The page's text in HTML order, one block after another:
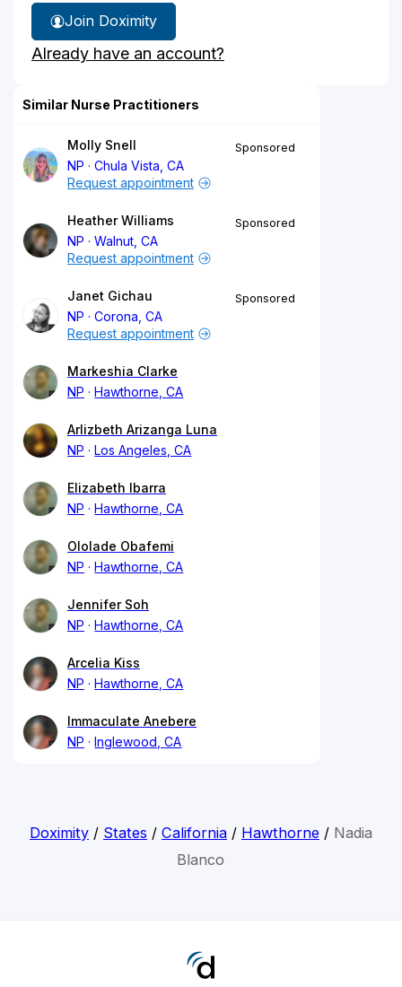
Join Doximity
Already have an account?
Similar Nurse Practitioners
Molly Snell
NP
Chula Vista, CA
Sponsored
Request appointment
Heather Williams
NP
Walnut, CA
Sponsored
Request appointment
Janet Gichau
NP
Corona, CA
Sponsored
Request appointment
Markeshia Clarke
NP
Hawthorne, CA
Arlizbeth Arizanga Luna
NP
Los Angeles, CA
Elizabeth Ibarra
NP
Hawthorne, CA
Ololade Obafemi
NP
Hawthorne, CA
Jennifer Soh
NP
Hawthorne, CA
Arcelia Kiss
NP
Hawthorne, CA
Immaculate Anebere
NP
Inglewood, CA
Doximity/ States / California/ Hawthorne/ Nadia
Blanco